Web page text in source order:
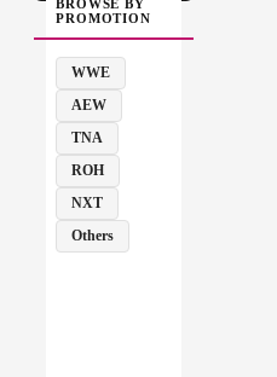
BROWSE BY
PROMOTION
WWE
AEW
TNA
ROH
NXT
Others